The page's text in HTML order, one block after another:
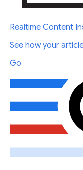
Realtime Content
See how your
Go